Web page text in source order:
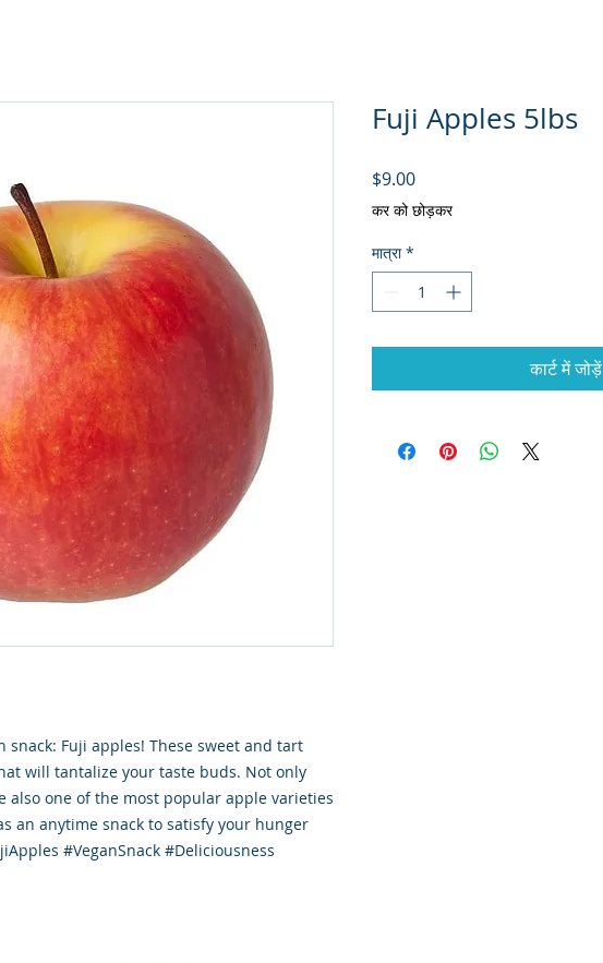
Fuji apples! These sweet and tart
will tantalize your taste buds. Not only
also one of the most popular apple varieties
an anytime snack to satisfy your hunger
#VeganSnack #Deliciousness
Fuji Apples 5lbs
$9.00मूल्य
कर को छोड़कर
मात्रा *
कार्ट में जोड़ें